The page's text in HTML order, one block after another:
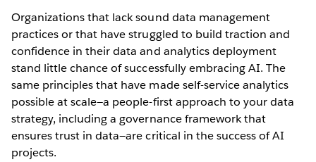
Organizations that lack sound data management
practices or that have struggled to build traction and
confidence in their data and analytics deployment
stand little chance of successfully embracing AI. The
same principles that have made self-service analytics
possible at scale—a people-first approach to your data
strategy, including a governance framework that
ensures trust in data—are critical in the success of AI
projects.